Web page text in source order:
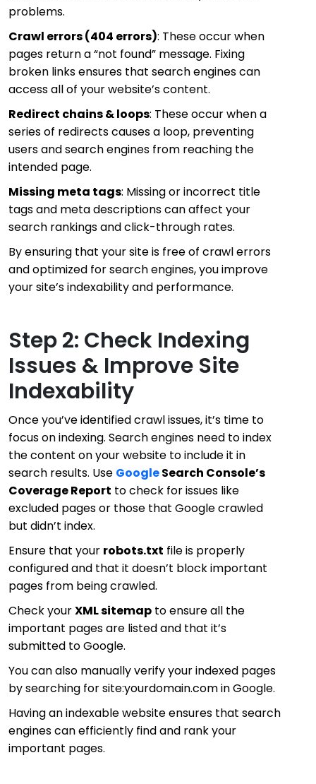
problems.
Crawl errors (404 errors): These occur when
pages return a “not found” message. Fixing
broken links ensures that search engines can
access all of your website’s content.
Redirect chains & loops: These occur when a
series of redirects causes a loop, preventing
users and search engines from reaching the
intended page.
Missing meta tags: Missing or incorrect title
tags and meta descriptions can affect your
search rankings and click-through rates.
By ensuring that your site is free of crawl errors
and optimized for search engines, you improve
your site’s indexability and performance.
Step 2: Check Indexing
Issues & Improve Site
Indexability
Once you’ve identified crawl issues, it’s time to
focus on indexing. Search engines need to index
the content on your website to include it in
search results. Use GoogleSearch Console’s
Coverage Report to check for issues like
excluded pages or those that Google crawled
but didn’t index.
Ensure that your robots.txt file is properly
configured and that it doesn’t block important
pages from being crawled.
Check yourXML sitemap to ensure all the
important pages are listed and that it’s
submitted to Google.
You can also manually verify your indexed pages
by searching forsite:yourdomain.comin Google.
Having an indexable website ensures that search
engines can efficiently find and rank your
important pages.